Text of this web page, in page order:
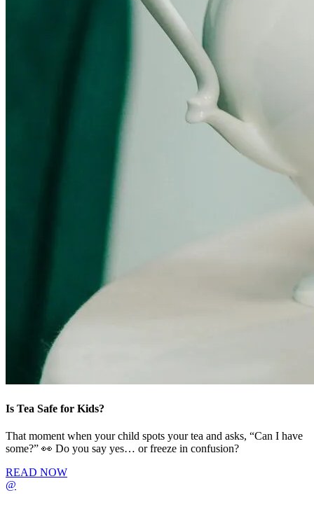
Is Tea Safe for Kids?
That moment when your child spots your tea and asks, “Can I have
some?” 👀 Do you say yes… or freeze in confusion?
READ NOW
@